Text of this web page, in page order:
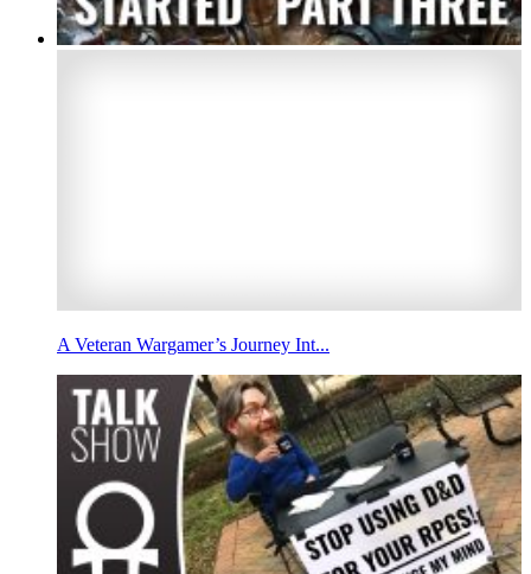
A Veteran Wargamer’s Journey Int...